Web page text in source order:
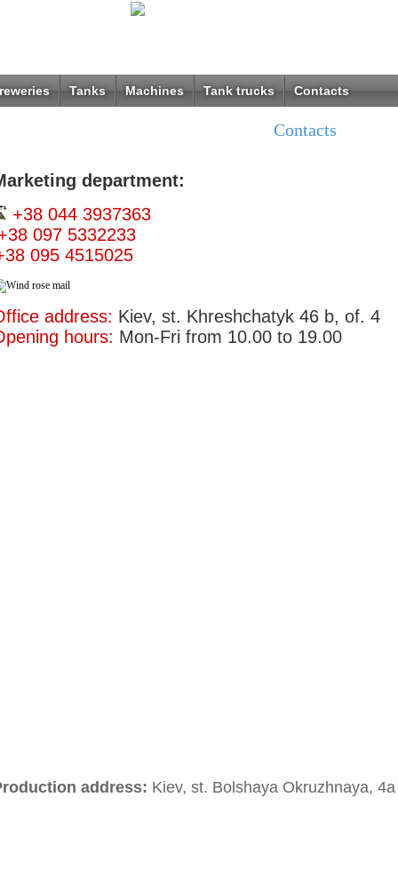
Tanks Machines Tank trucks Contacts
Contacts
department:
+38 044 3937363
097 5332233
095 4515025
address: Kiev, st. Khreshchatyk 46 b, of. 4
hours: Mon-Fri from 10.00 to 19.00
address: Kiev, st. Bolshaya Okruzhnaya, 4a